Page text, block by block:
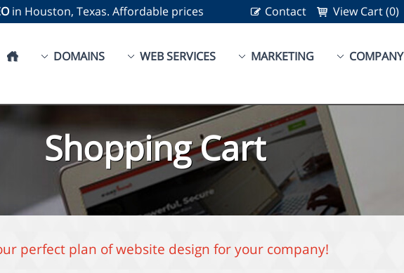
in Houston, Texas. Affordable prices Contact View Cart (0)
DOMAINS WEB SERVICES MARKETING COMPANY
Shopping Cart
perfect plan of website design for your company!